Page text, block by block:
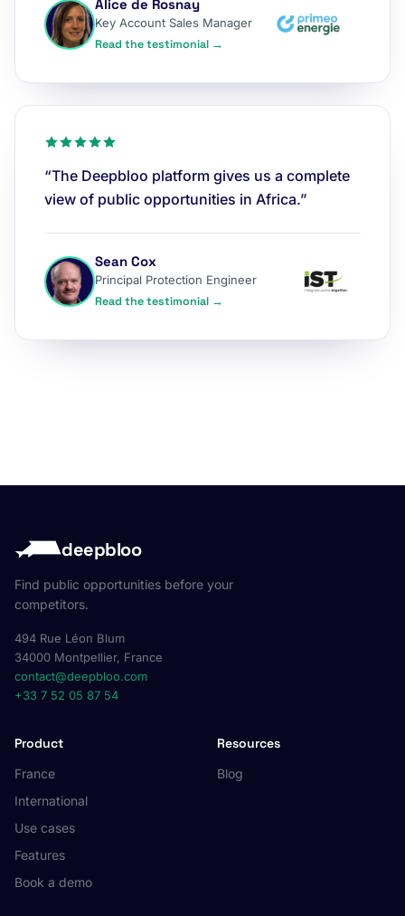
Alice de Rosnay
Key Account Sales Manager
Read the testimonial →
“The Deepbloo platform gives us a complete
view of public opportunities in Africa.”
Sean Cox
Principal Protection Engineer
Read the testimonial →
deepbloo
Find public opportunities before your
competitors.
494 Rue Léon Blum
34000 Montpellier, France
contact@deepbloo.com
+33 7 52 05 87 54
Product
France
International
Use cases
Features
Book a demo
Resources
Blog